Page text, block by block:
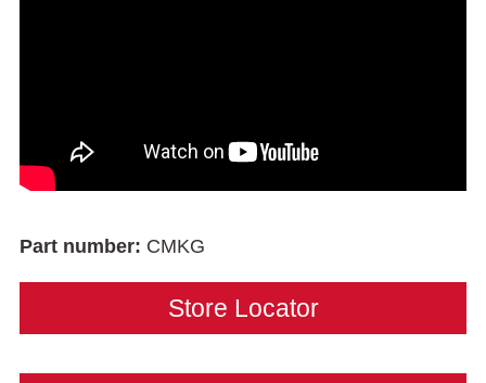
Part number: CMKG
Store Locator